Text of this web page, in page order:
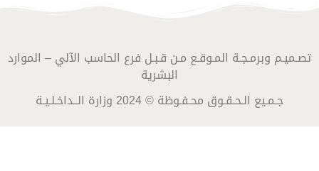
تصـميـم وبرمـجـة المـوقـع مـن قـبـل فرع الحاسب الآلي – الموارد
البشرية
جـمـيع الـحـقـوق محـفـوظة © 2024 وزارة الــداخـلـيـة